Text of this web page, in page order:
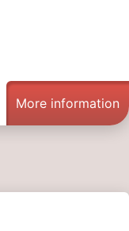
More information